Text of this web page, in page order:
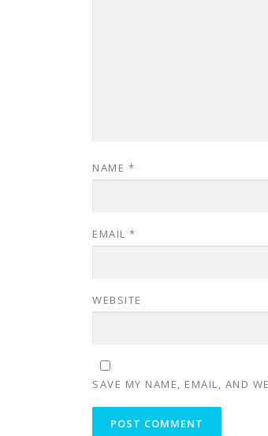
NAME *
EMAIL *
WEBSITE
SAVE MY NAME, EMAIL, AND